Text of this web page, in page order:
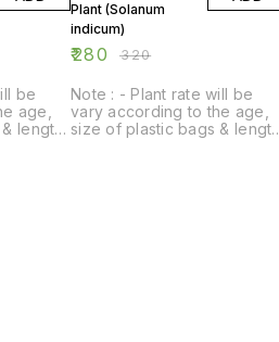
be
age,
length
Plant (Solanum
indicum)
₹280 ₹320
Note : - Plant rate will be
vary according to the age,
size of plastic bags & length